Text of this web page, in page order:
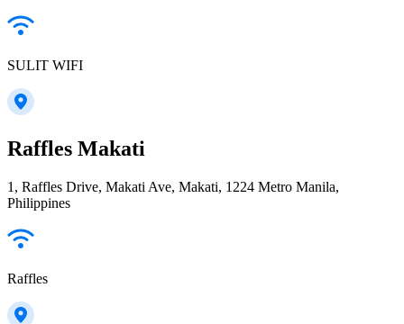
SULIT WIFI
Raffles Makati
1, Raffles Drive, Makati Ave, Makati, 1224 Metro Manila,
Philippines
Raffles